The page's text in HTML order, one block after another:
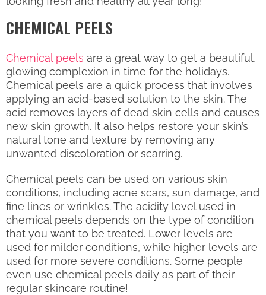
CHEMICAL PEELS
Chemical peels are a great way to get a beautiful,
glowing complexion in time for the holidays.
Chemical peels are a quick process that involves
applying an acid-based solution to the skin. The
acid removes layers of dead skin cells and causes
new skin growth. It also helps restore your skin’s
natural tone and texture by removing any
unwanted discoloration or scarring.
Chemical peels can be used on various skin
conditions, including acne scars, sun damage, and
fine lines or wrinkles. The acidity level used in
chemical peels depends on the type of condition
that you want to be treated. Lower levels are
used for milder conditions, while higher levels are
used for more severe conditions. Some people
even use chemical peels daily as part of their
regular skincare routine!